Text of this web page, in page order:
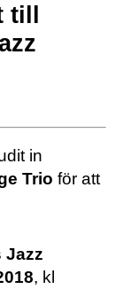
in
Trio för att
Jazz
, kl